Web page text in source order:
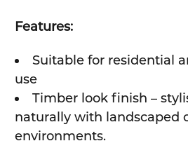
Features:
Suitable for residential
use
Timber look finish –
naturally with landscaped
environments.